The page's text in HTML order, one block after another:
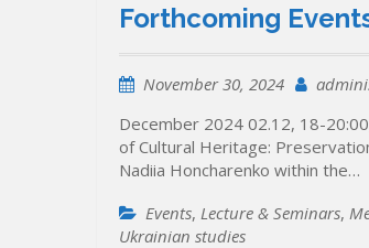
Forthcoming
November 30, 2024
December 2024 02.12, 18-
of Cultural Heritage:
Nadiia Honcharenko within the…
Events, Lecture & Seminars,
Ukrainian studies